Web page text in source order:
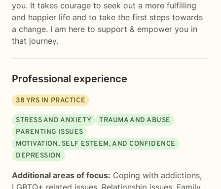
you. It takes courage to seek out a more fulfilling
and happier life and to take the first steps towards
a change. I am here to support & empower you in
that journey.
Professional experience
38 YRS IN PRACTICE
STRESS AND ANXIETY
TRAUMA AND ABUSE
PARENTING ISSUES
MOTIVATION, SELF ESTEEM, AND CONFIDENCE
DEPRESSION
Additional areas of focus: Coping with addictions,
LGBTQ+ related issues, Relationship issues, Family